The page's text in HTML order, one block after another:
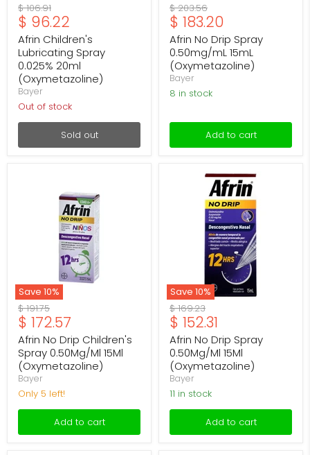
Original
price
$ 106.91
Current
price
$ 96.22
Afrin Children's
Lubricating Spray
0.025% 20ml
(Oxymetazoline)
Bayer
Out of stock
Sold out
Original
price
$ 203.56
Current
price
$ 183.20
Afrin No Drip Spray
0.50mg/mL 15mL
(Oxymetazoline)
Bayer
8 in stock
Add to cart
Save 10%
Children's
0.50Mg/Ml
(Oxymetazoline)
Original
price
$ 191.75
Current
price
$ 172.57
Afrin No Drip Children's
Spray 0.50Mg/Ml 15Ml
(Oxymetazoline)
Bayer
Only 5 left!
Add to cart
Save 10%
0.50Mg/Ml
(Oxymetazoline)
Original
price
$ 169.23
Current
price
$ 152.31
Afrin No Drip Spray
0.50Mg/Ml 15Ml
(Oxymetazoline)
Bayer
11 in stock
Add to cart